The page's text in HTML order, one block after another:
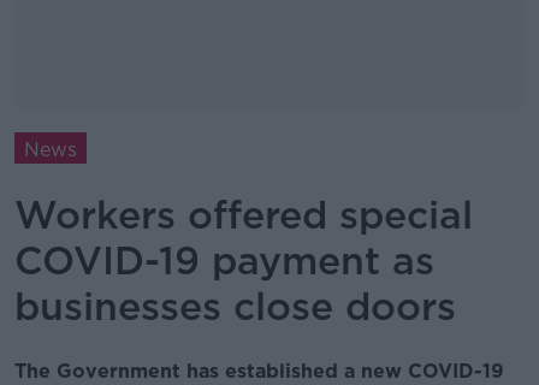
News
Workers offered special
COVID-19 payment as
businesses close doors
The Government has established a new COVID-19